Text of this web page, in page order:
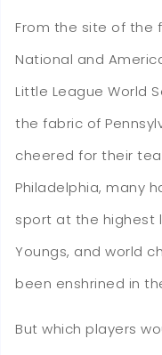
From the site of the
National and
Little League World
the fabric of
cheered for their
Philadelphia, many
sport at the highest
Youngs, and world
been enshrined in
But which players